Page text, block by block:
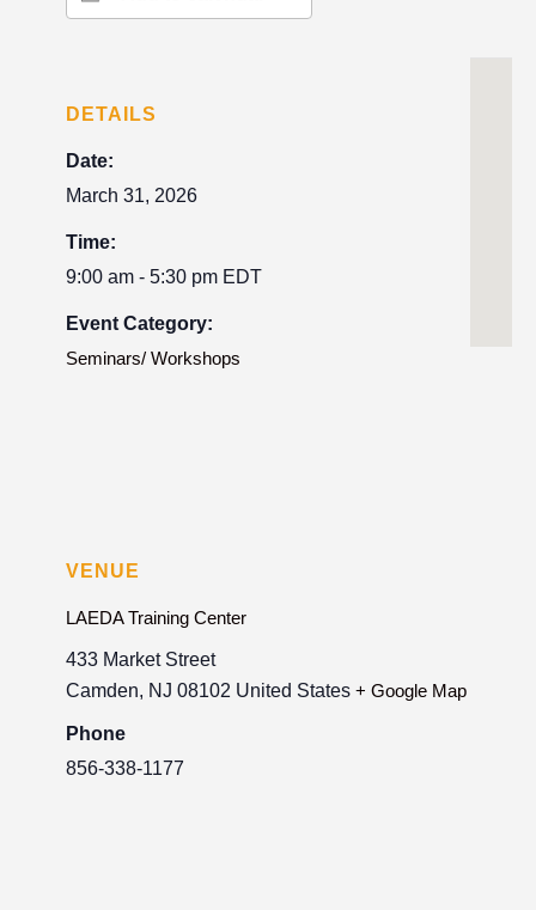
DETAILS
Date:
March 31, 2026
Time:
9:00 am - 5:30 pm EDT
Event Category:
Seminars/ Workshops
VENUE
LAEDA Training Center
433 Market Street
Camden, NJ 08102 United States + Google Map
Phone
856-338-1177